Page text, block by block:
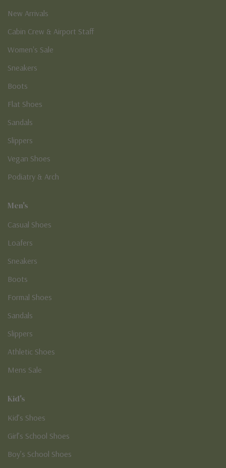
New Arrivals
Cabin Crew & Airport Staff
Women's Sale
Sneakers
Boots
Flat Shoes
Sandals
Slippers
Vegan Shoes
Podiatry & Arch
Men's
Casual Shoes
Loafers
Sneakers
Boots
Formal Shoes
Sandals
Slippers
Athletic Shoes
Mens Sale
Kid's
Kid’s Shoes
Girl’s School Shoes
Boy’s School Shoes